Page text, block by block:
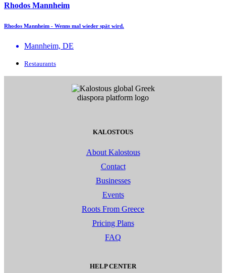
Rhodos Mannheim
Rhodos Mannheim - Wenns mal wieder spät wird.
Mannheim, DE
Restaurants
KALOSTOUS
About Kalostous
Contact
Businesses
Events
Roots From Greece
Pricing Plans
FAQ
HELP CENTER